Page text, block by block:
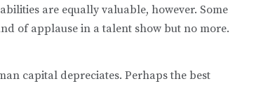
are equally valuable, however. Some
of applause in a talent show but no more.
capital depreci­ates. Perhaps the best